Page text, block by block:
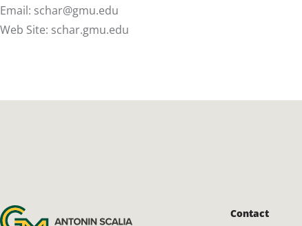
Email: schar@gmu.edu
Web Site: schar.gmu.edu
Antonin Scalia Law School
Contact